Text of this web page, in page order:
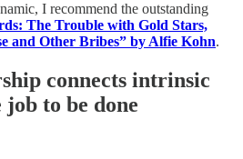
I recommend the outstanding
The Trouble with Gold Stars,
and Other Bribes” by Alfie Kohn.
connects intrinsic
to be done